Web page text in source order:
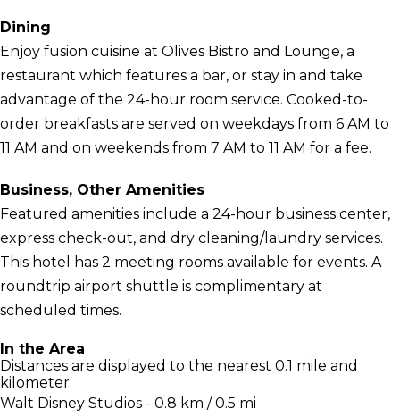
Dining
Enjoy fusion cuisine at Olives Bistro and Lounge, a
restaurant which features a bar, or stay in and take
advantage of the 24-hour room service. Cooked-to-
order breakfasts are served on weekdays from 6 AM to
11 AM and on weekends from 7 AM to 11 AM for a fee.
Business, Other Amenities
Featured amenities include a 24-hour business center,
express check-out, and dry cleaning/laundry services.
This hotel has 2 meeting rooms available for events. A
roundtrip airport shuttle is complimentary at
scheduled times.
In the Area
Distances are displayed to the nearest 0.1 mile and
kilometer.
Walt Disney Studios - 0.8 km / 0.5 mi